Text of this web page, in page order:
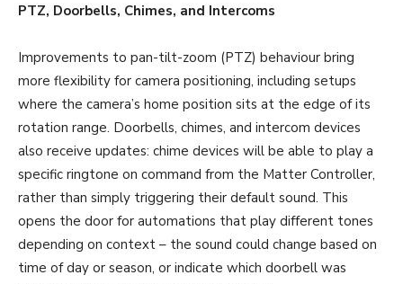
PTZ, Doorbells, Chimes, and Intercoms
Improvements to pan-tilt-zoom (PTZ) behaviour bring
more flexibility for camera positioning, including setups
where the camera’s home position sits at the edge of its
rotation range. Doorbells, chimes, and intercom devices
also receive updates: chime devices will be able to play a
specific ringtone on command from the Matter Controller,
rather than simply triggering their default sound. This
opens the door for automations that play different tones
depending on context – the sound could change based on
time of day or season, or indicate which doorbell was